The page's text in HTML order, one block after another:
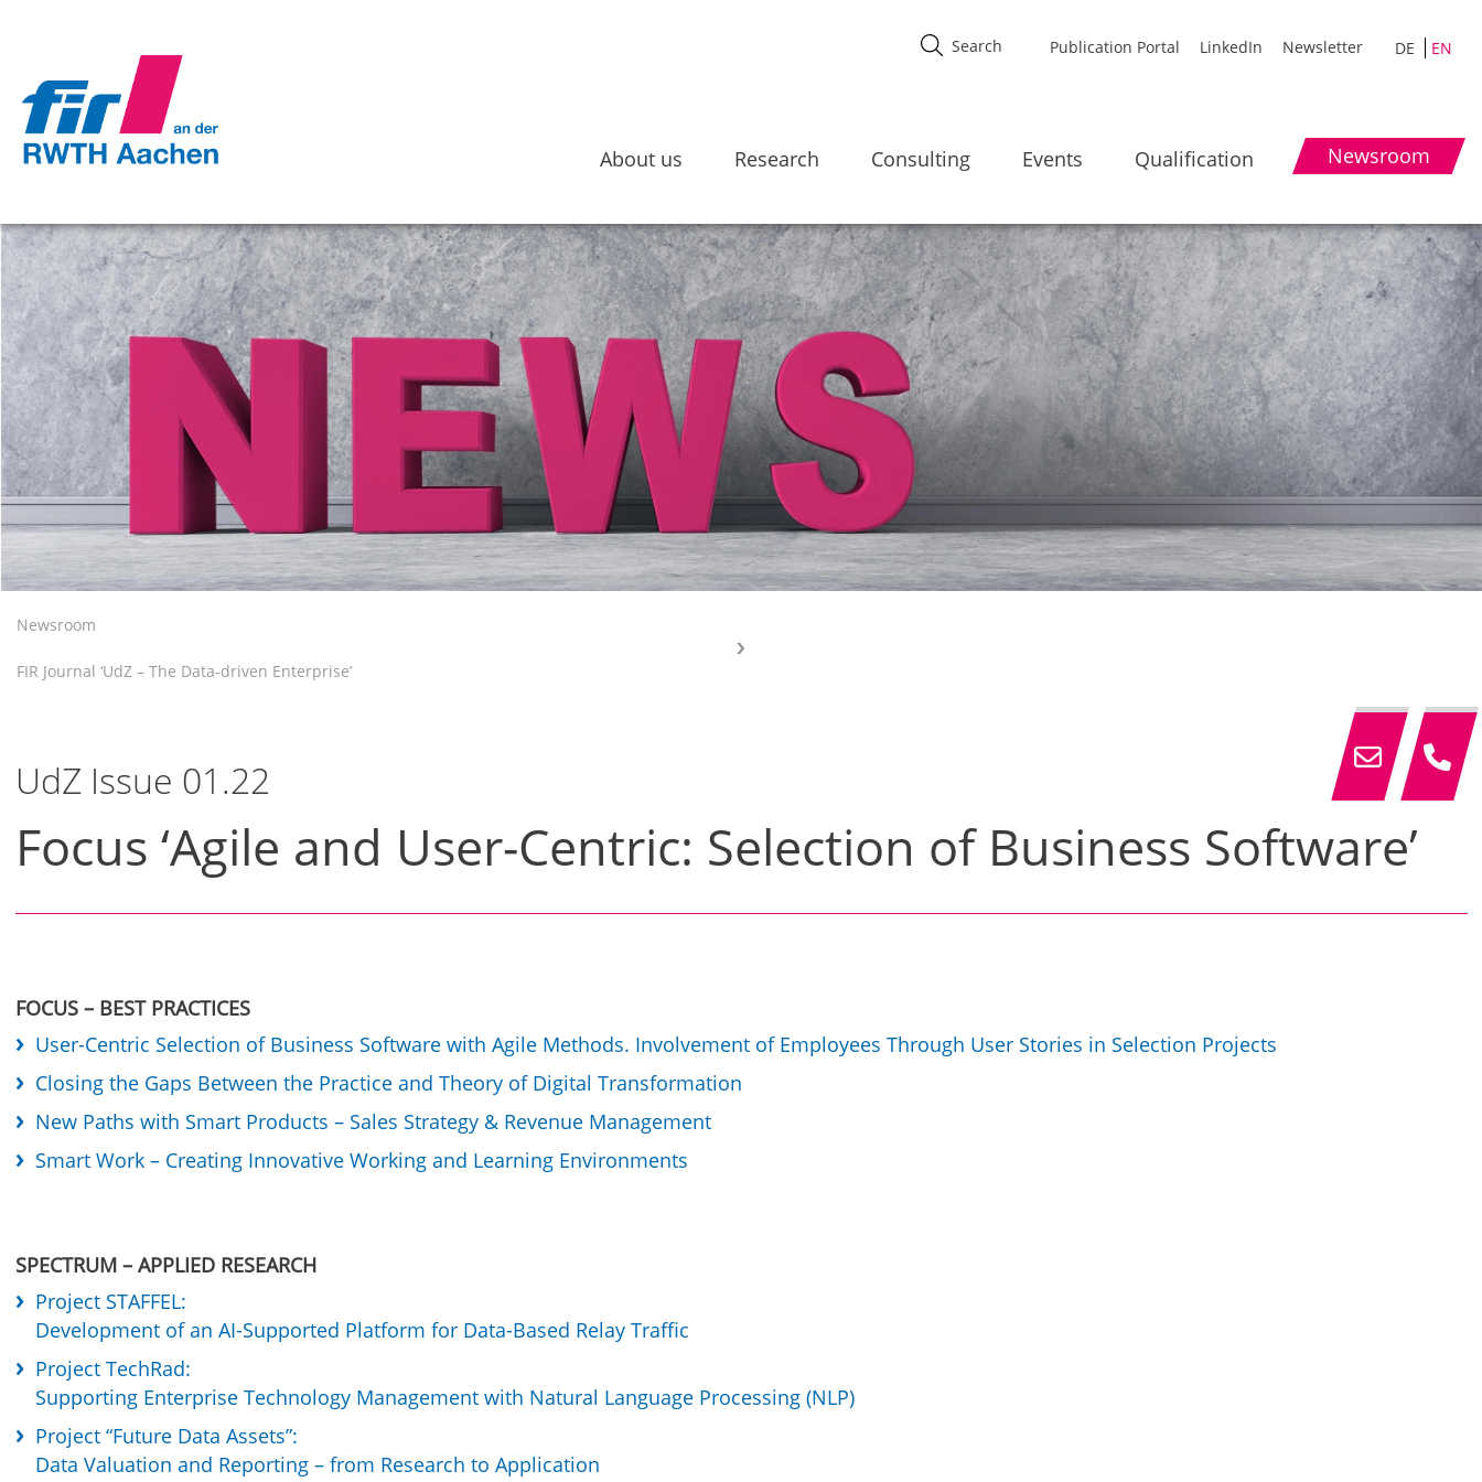
Publication Portal LinkedIn Newsletter DE EN
About us Research Consulting Events Qualification Newsroom
Newsroom
FIR Journal ‘UdZ – The Data-driven Enterprise’
UdZ Issue 01.22
Focus ‘Agile and User-Centric: Selection of Business Software’
FOCUS – BEST PRACTICES
User-Centric Selection of Business Software with Agile Methods. Involvement of Employees Through User Stories in Selection Projects
Closing the Gaps Between the Practice and Theory of Digital Transformation
New Paths with Smart Products – Sales Strategy & Revenue Management
Smart Work – Creating Innovative Working and Learning Environments
SPECTRUM – APPLIED RESEARCH
Project STAFFEL:
Development of an AI-Supported Platform for Data-Based Relay Traffic
Project TechRad:
Supporting Enterprise Technology Management with Natural Language Processing (NLP)
Project “Future Data Assets”:
Data Valuation and Reporting – from Research to Application